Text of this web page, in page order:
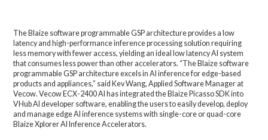
The Blaize software programmable GSP architecture provides a low
latency and high-performance inference processing solution requiring
less memory with fewer access, yielding an ideal low latency AI system
that consumes less power than other accelerators. “The Blaize software
programmable GSP architecture excels in AI inference for edge-based
products and appliances,” said Kev Wang, Applied Software Manager at
Vecow. Vecow ECX-2400 AI has integrated the Blaize Picasso SDK into
VHub AI developer software, enabling the users to easily develop, deploy
and manage edge AI inference systems with single-core or quad-core
Blaize Xplorer AI Inference Accelerators.